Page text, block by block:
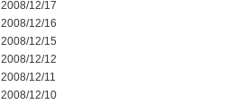
2008/12/17
2008/12/16
2008/12/15
2008/12/12
2008/12/11
2008/12/10